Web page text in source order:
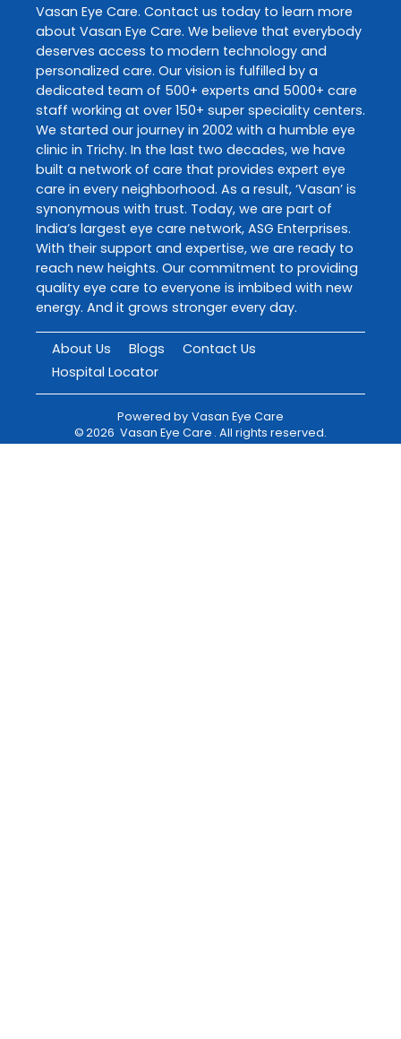
Vasan Eye Care. Contact us today to learn more
about Vasan Eye Care. We believe that everybody
deserves access to modern technology and
personalized care. Our vision is fulfilled by a
dedicated team of 500+ experts and 5000+ care
staff working at over 150+ super speciality centers.
We started our journey in 2002 with a humble eye
clinic in Trichy. In the last two decades, we have
built a network of care that provides expert eye
care in every neighborhood. As a result, ‘Vasan’ is
synonymous with trust. Today, we are part of
India’s largest eye care network, ASG Enterprises.
With their support and expertise, we are ready to
reach new heights. Our commitment to providing
quality eye care to everyone is imbibed with new
energy. And it grows stronger every day.
About Us Blogs
Contact Us
Hospital Locator
Powered by Vasan Eye Care
©2026 Vasan Eye Care . All rights reserved.